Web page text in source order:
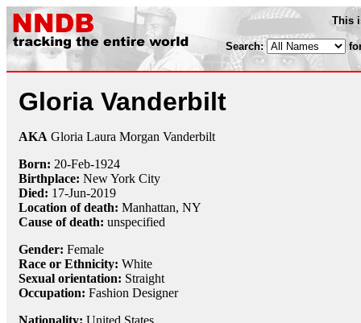
This
Search:
Gloria Vanderbilt
AKA Gloria Laura Morgan Vanderbilt
Born: 20-Feb-1924
Birthplace: New York City
Died: 17-Jun-2019
Location of death: Manhattan, NY
Cause of death: unspecified
Gender: Female
Race or Ethnicity: White
Sexual orientation: Straight
Occupation: Fashion Designer
Nationality: United States